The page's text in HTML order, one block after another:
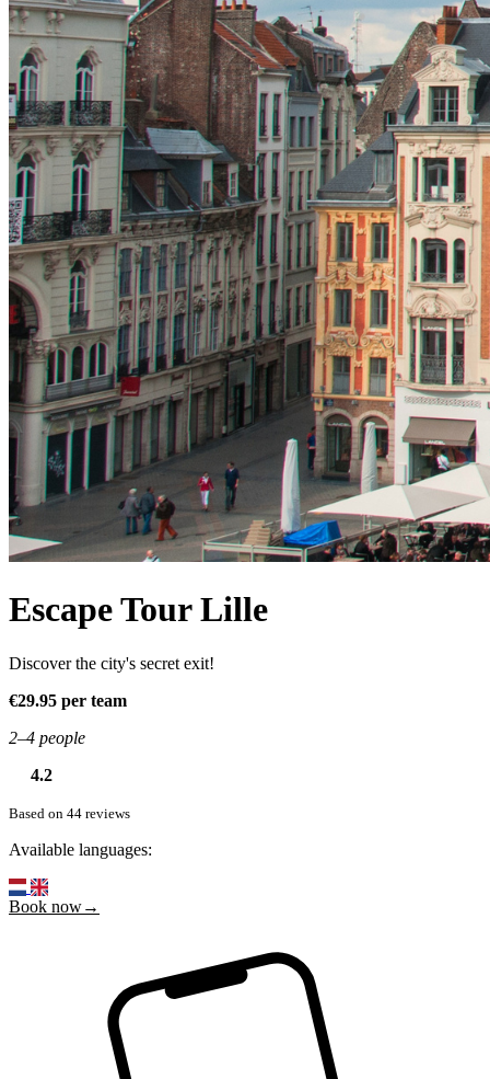
Escape Tour Lille
Discover the city's secret exit!
€29.95 per team
2–4 people
4.2
Based on 44 reviews
Available languages:
Book now→